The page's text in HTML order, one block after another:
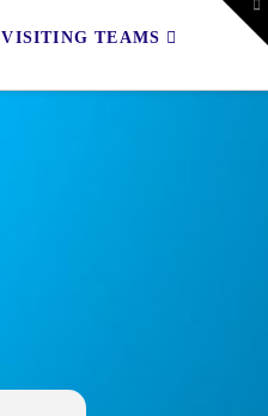
VISITING TEAMS